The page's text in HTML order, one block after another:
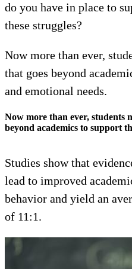
do you have in place to
these struggles?
Now more than ever,
that goes beyond
and emotional needs.
Now more than ever, students
beyond academics to support
Studies show that
lead to improved
behavior and yield an
of 11:1.